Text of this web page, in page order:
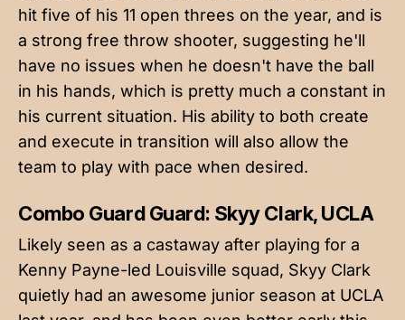
hit five of his 11 open threes on the year, and is
a strong free throw shooter, suggesting he'll
have no issues when he doesn't have the ball
in his hands, which is pretty much a constant in
his current situation. His ability to both create
and execute in transition will also allow the
team to play with pace when desired.
Combo Guard Guard: Skyy Clark, UCLA
Likely seen as a castaway after playing for a
Kenny Payne-led Louisville squad, Skyy Clark
quietly had an awesome junior season at UCLA